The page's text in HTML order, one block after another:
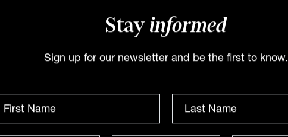
Stay informed
Sign up for our newsletter and be the first to know.
valuation-based one. More striking still,
“there’s even evidence that the value approach
developed markets.”
world strategy,” that is a reframe worth sitting
with.